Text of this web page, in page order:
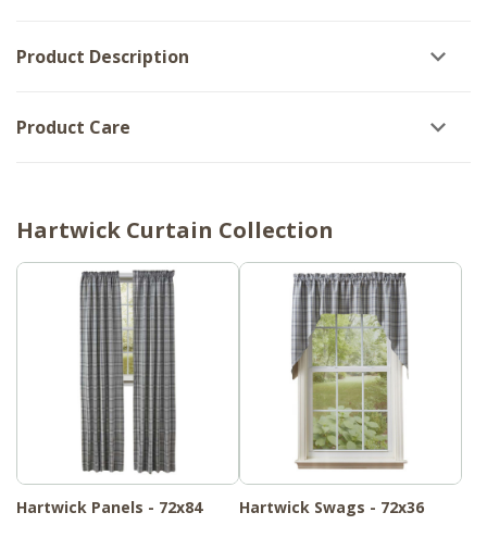
Product Description
Product Care
Hartwick Curtain Collection
Hartwick Panels - 72x84 Hartwick Swags - 72x36